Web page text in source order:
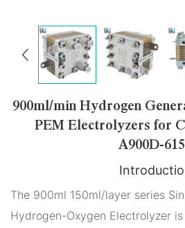
900ml/min Hydrogen
PEM Electrolyzers for
A900D-
The 900ml 150ml/layer series
Hydrogen-Oxygen Electrolyzer